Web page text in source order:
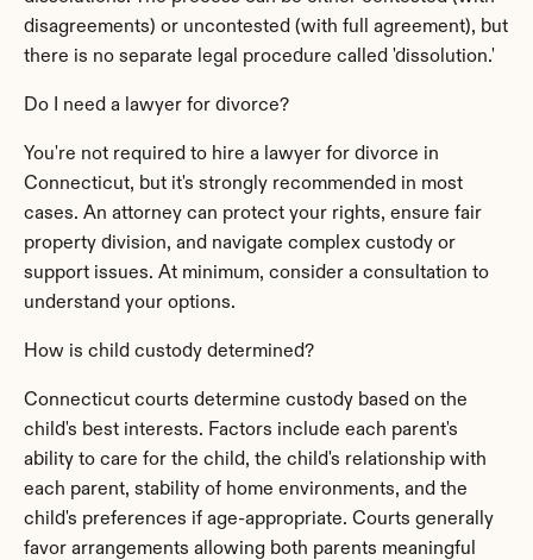
disagreements) or uncontested (with full agreement), but
there is no separate legal procedure called 'dissolution.'
Do I need a lawyer for divorce?
You're not required to hire a lawyer for divorce in
Connecticut, but it's strongly recommended in most
cases. An attorney can protect your rights, ensure fair
property division, and navigate complex custody or
support issues. At minimum, consider a consultation to
understand your options.
How is child custody determined?
Connecticut courts determine custody based on the
child's best interests. Factors include each parent's
ability to care for the child, the child's relationship with
each parent, stability of home environments, and the
child's preferences if age-appropriate. Courts generally
favor arrangements allowing both parents meaningful